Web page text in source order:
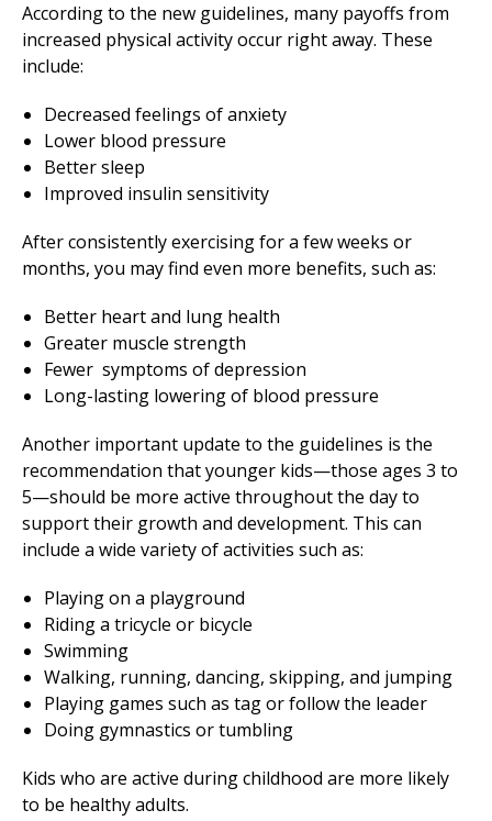
According to the new guidelines, many payoffs from
increased physical activity occur right away. These
include:
Decreased feelings of anxiety
Lower blood pressure
Better sleep
Improved insulin sensitivity
After consistently exercising for a few weeks or
months, you may find even more benefits, such as:
Better heart and lung health
Greater muscle strength
Fewer symptoms of depression
Long-lasting lowering of blood pressure
Another important update to the guidelines is the
recommendation that younger kids—those ages 3 to
5—should be more active throughout the day to
support their growth and development. This can
include a wide variety of activities such as:
Playing on a playground
Riding a tricycle or bicycle
Swimming
Walking, running, dancing, skipping, and jumping
Playing games such as tag or follow the leader
Doing gymnastics or tumbling
Kids who are active during childhood are more likely
to be healthy adults.